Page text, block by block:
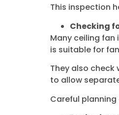
This inspection
Checking
Many ceiling
is suitable for
They also
to allow
Careful